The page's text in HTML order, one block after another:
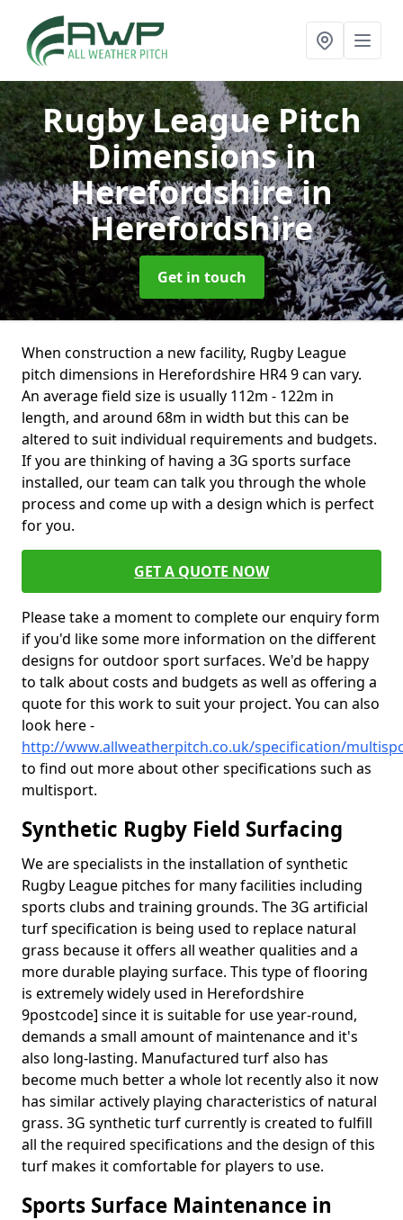
Rugby League Pitch
Dimensions in
Herefordshirein
Herefordshire
Get in touch
When construction a new facility, Rugby League
pitch dimensions in Herefordshire HR4 9 can vary.
An average field size is usually 112m - 122m in
length, and around 68m in width but this can be
altered to suit individual requirements and budgets.
If you are thinking of having a 3G sports surface
installed, our team can talk you through the whole
process and come up with a design which is perfect
for you.
GET A QUOTE NOW
Please take a moment to complete our enquiry form
if you'd like some more information on the different
designs for outdoor sport surfaces. We'd be happy
to talk about costs and budgets as well as offering a
quote for this work to suit your project. You can also
look here -
http://www.allweatherpitch.co.uk/specification/
to find out more about other specifications such as
multisport.
Synthetic Rugby Field Surfacing
We are specialists in the installation of synthetic
Rugby League pitches for many facilities including
sports clubs and training grounds. The 3G artificial
turf specification is being used to replace natural
grass because it offers all weather qualities and a
more durable playing surface. This type of flooring
is extremely widely used in Herefordshire
9postcode] since it is suitable for use year-round,
demands a small amount of maintenance and it's
also long-lasting. Manufactured turf also has
become much better a whole lot recently also it now
has similar actively playing characteristics of natural
grass. 3G synthetic turf currently is created to fulfill
all the required specifications and the design of this
turf makes it comfortable for players to use.
Sports Surface Maintenance in